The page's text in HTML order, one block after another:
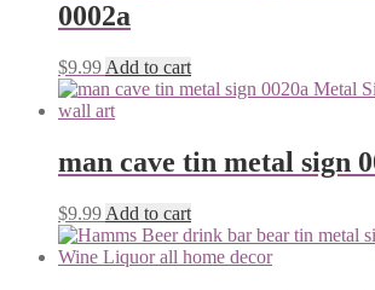
0002a
$9.99 Add to cart
man cave tin metal sign
$9.99 Add to cart